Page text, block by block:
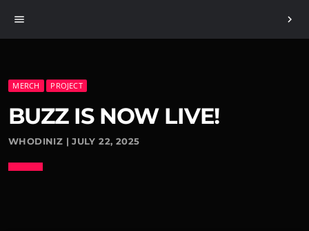
menu chevron_right
MERCH PROJECT
BUZZ IS NOW LIVE!
WHODINIZ | JULY 22, 2025